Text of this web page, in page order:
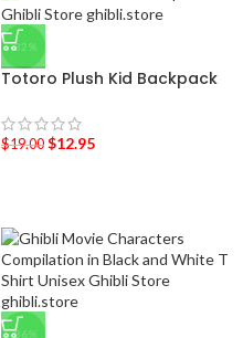
-32%
Totoro Plush Kid Backpack
$19.00 $12.95
-36%